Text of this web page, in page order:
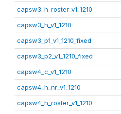
capsw3_h_roster_v1_1210
capsw3_h_v1_1210
capsw3_p1_v1_1210_fixed
capsw3_p2_v1_1210_fixed
capsw4_c_v1_1210
capsw4_h_nr_v1_1210
capsw4_h_roster_v1_1210